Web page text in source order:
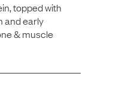
topped with
and early
& muscle